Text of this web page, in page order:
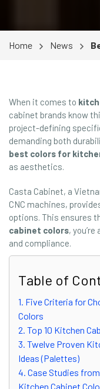
Home News
When it comes to
cabinet brands know
project-defining
demanding both
best colors for
as aesthetics.
Casta Cabinet, a
CNC machines,
options. This ensures
cabinet colors,
and compliance.
Table of
1. Five Criteria for
Colors
2. Top 10 Kitchen
3. Twelve Proven
Ideas (Palettes)
4. Case Studies
Kitchen Cabinet